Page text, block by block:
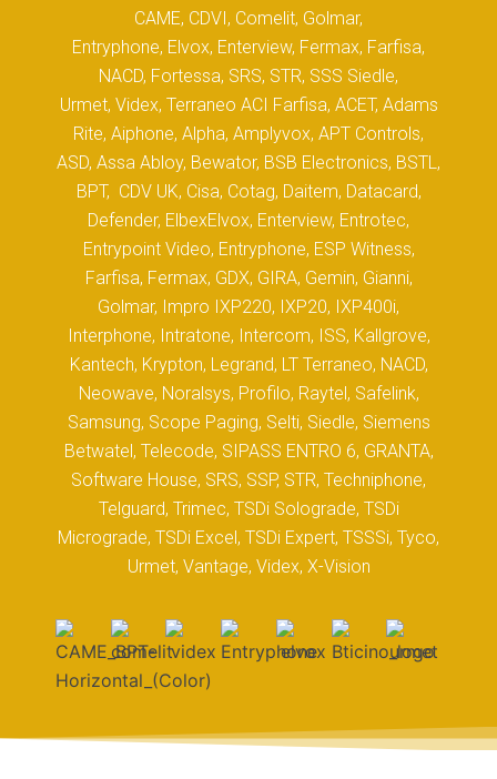
CAME, CDVI, Comelit, Golmar,
Entryphone, Elvox, Enterview, Fermax, Farfisa,
NACD, Fortessa, SRS, STR, SSS Siedle,
Urmet, Videx, Terraneo ACI Farfisa, ACET, Adams
Rite, Aiphone, Alpha, Amplyvox, APT Controls,
ASD, Assa Abloy, Bewator, BSB Electronics, BSTL,
BPT, CDV UK, Cisa, Cotag, Daitem, Datacard,
Defender, ElbexElvox, Enterview, Entrotec,
Entrypoint Video, Entryphone, ESP Witness,
Farfisa, Fermax, GDX, GIRA, Gemin, Gianni,
Golmar, Impro IXP220, IXP20, IXP400i,
Interphone, Intratone, Intercom, ISS, Kallgrove,
Kantech, Krypton, Legrand, LT Terraneo, NACD,
Neowave, Noralsys, Profilo, Raytel, Safelink,
Samsung, Scope Paging, Selti, Siedle, Siemens
Betwatel, Telecode, SIPASS ENTRO 6, GRANTA,
Software House, SRS, SSP, STR, Techniphone,
Telguard, Trimec, TSDi Solograde, TSDi
Micrograde, TSDi Excel, TSDi Expert, TSSSi, Tyco,
Urmet, Vantage, Videx, X-Vision